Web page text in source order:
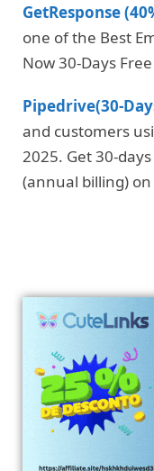
GetResponse
one of the Best
Now 30-Days
Pipedrive(30-
and customers
2025. Get 30-
(annual billing)